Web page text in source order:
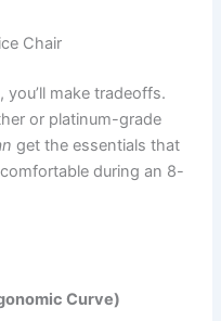
Chair
make tradeoffs.
or platinum-grade
get the essentials that
during an 8-
Curve)